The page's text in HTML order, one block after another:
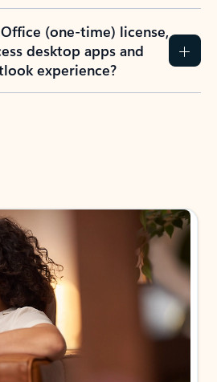
(one-time) license,
desktop apps and
experience?